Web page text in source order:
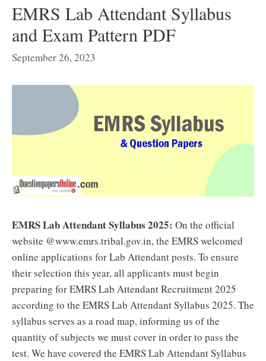
EMRS Lab Attendant Syllabus
and Exam Pattern PDF
September 26, 2023
EMRS Lab Attendant Syllabus 2025: On the official
website @www.emrs.tribal.gov.in, the EMRS welcomed
online applications for Lab Attendant posts. To ensure
their selection this year, all applicants must begin
preparing for EMRS Lab Attendant Recruitment 2025
according to the EMRS Lab Attendant Syllabus 2025. The
syllabus serves as a road map, informing us of the
quantity of subjects we must cover in order to pass the
test. We have covered the EMRS Lab Attendant Syllabus